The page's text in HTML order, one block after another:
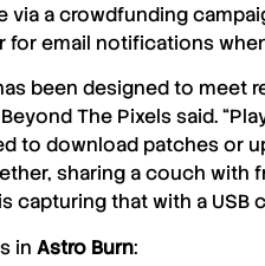
via a crowdfunding
for email notifications
been designed to meet
Beyond The Pixelssaid. “
to download patches or
sharing a couch with
is capturing that with a USB
in Astro Burn: